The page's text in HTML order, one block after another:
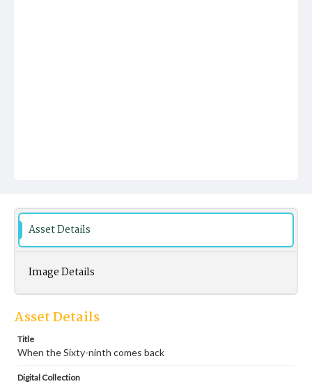
Asset Details
Image Details
Asset Details
Title
When the Sixty-ninth comes back
Digital Collection